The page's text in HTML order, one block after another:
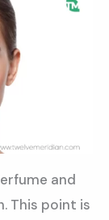
and
This point is